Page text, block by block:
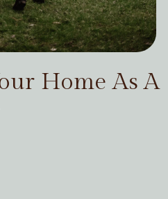
Home As A